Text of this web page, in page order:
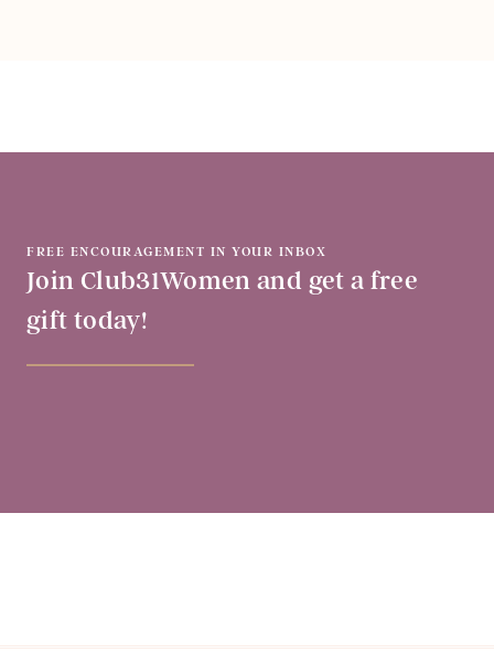
FREE ENCOURAGEMENT IN YOUR INBOX
Join Club31Women and get a free
gift today!